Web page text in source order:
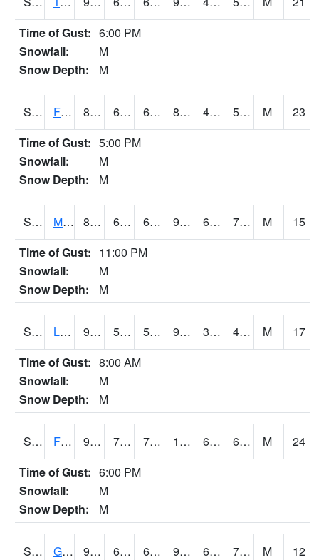
Time of Gust: 6:00 PM
Snowfall:
M
Snow Depth:
M
S2019 Fort Assiniboine #1 87.4 60.3 60.3 86.00868 43.44282 59.49264 M
23
Time of Gust: 5:00 PM
Snowfall:
M
Snow Depth:
M
S2020 Mandan #1 89.6 63.3 63.3 99.28343 60.937737 74.887 M
15
Time of Gust: 11:00 PM
Snowfall:
M
Snow Depth:
M
S2021 Lind #1 96.3 59.9 59.9 92.10549 35.72715 49.33027 M
17
Time of Gust: 8:00 AM
Snowfall:
M
Snow Depth:
M
S2022 Fort Reno #1 95.9 72.1 72.1 100.692955 64.08169 68.56069 M
24
Time of Gust: 6:00 PM
Snowfall:
M
Snow Depth:
M
S2024 Goodwin Ck Pasture 93.9 65.7 65.7 98.00463 65.21932 72.88623 M
12